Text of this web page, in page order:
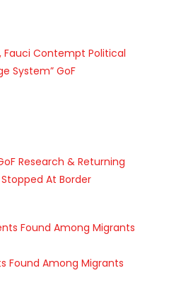
Fauci Contempt Political
System” GoF
Research & Returning
At Border
Found Among Migrants